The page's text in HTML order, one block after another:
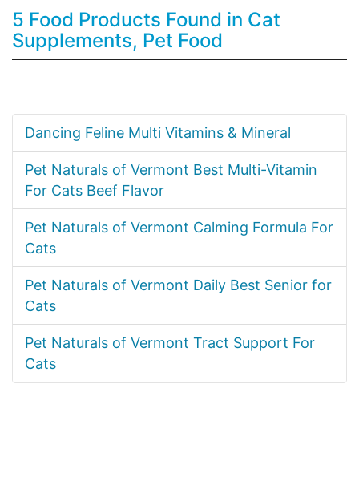
5 Food Products Found in Cat
Supplements, Pet Food
Dancing Feline Multi Vitamins & Mineral
Pet Naturals of Vermont Best Multi-Vitamin
For Cats Beef Flavor
Pet Naturals of Vermont Calming Formula For
Cats
Pet Naturals of Vermont Daily Best Senior for
Cats
Pet Naturals of Vermont Tract Support For
Cats